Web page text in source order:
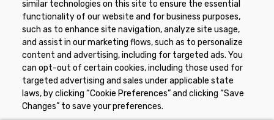
similar technologies on this site to ensure the essential
functionality of our website and for business purposes,
such as to enhance site navigation, analyze site usage,
and assist in our marketing flows, such as to personalize
content and advertising, including for targeted ads. You
can opt-out of certain cookies, including those used for
targeted advertising and sales under applicable state
laws, by clicking “Cookie Preferences” and clicking “Save
Changes” to save your preferences.